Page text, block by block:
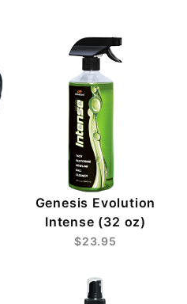
Genesis Evolution
Intense (32 oz)
$23.95